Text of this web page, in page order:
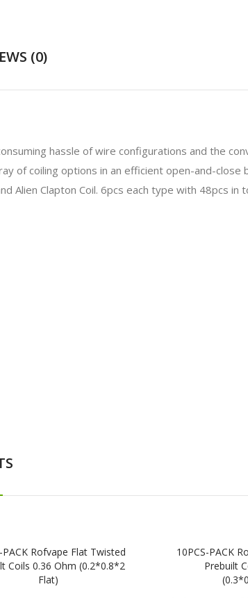
(0)
hassle of wire configurations and the
of coiling options in an efficient open-and-close
Alien Clapton Coil. 6pcs each type with 48pcs in
PACK Rofvape Flat Twisted
Coils 0.36 Ohm (0.2*0.8*2
Flat)
10PCS-PACK
Prebuilt